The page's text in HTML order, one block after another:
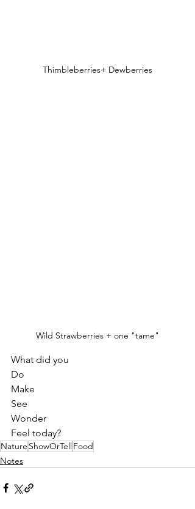
Thimbleberries+ Dewberries
Wild Strawberries + one "tame"
What did you
Do
Make
See
Wonder
Feel today?
Nature ShowOrTellFood
Notes